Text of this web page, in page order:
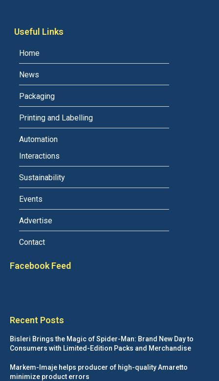
Useful Links
Home
News
Packaging
Printing and Labelling
Automation
Interactions
Sustainability
Events
Advertise
Contact
Facebook Feed
Recent Posts
Bisleri Brings the Magic of Spider-Man: Brand New Day to
Consumers with Limited-Edition Packs and Merchandise
Markem-Imaje helps producer of high-quality Amaretto
minimize product errors